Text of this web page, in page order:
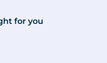
for you